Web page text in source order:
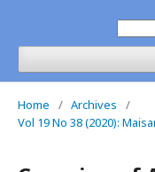
Home / Archives
/
Vol 19 No 38 (2020):